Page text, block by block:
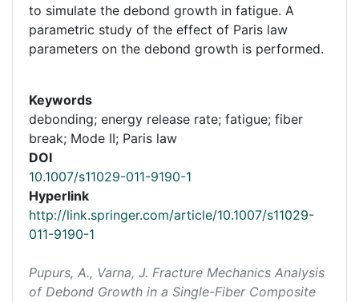
to simulate the debond growth in fatigue. A
parametric study of the effect of Paris law
parameters on the debond growth is performed.
Keywords
debonding; energy release rate; fatigue; fiber
break; Mode II; Paris law
DOI
10.1007/s11029-011-9190-1
Hyperlink
http://link.springer.com/article/10.1007/s11029-
011-9190-1
Pupurs, A., Varna, J. Fracture Mechanics Analysis
of Debond Growth in a Single-Fiber Composite